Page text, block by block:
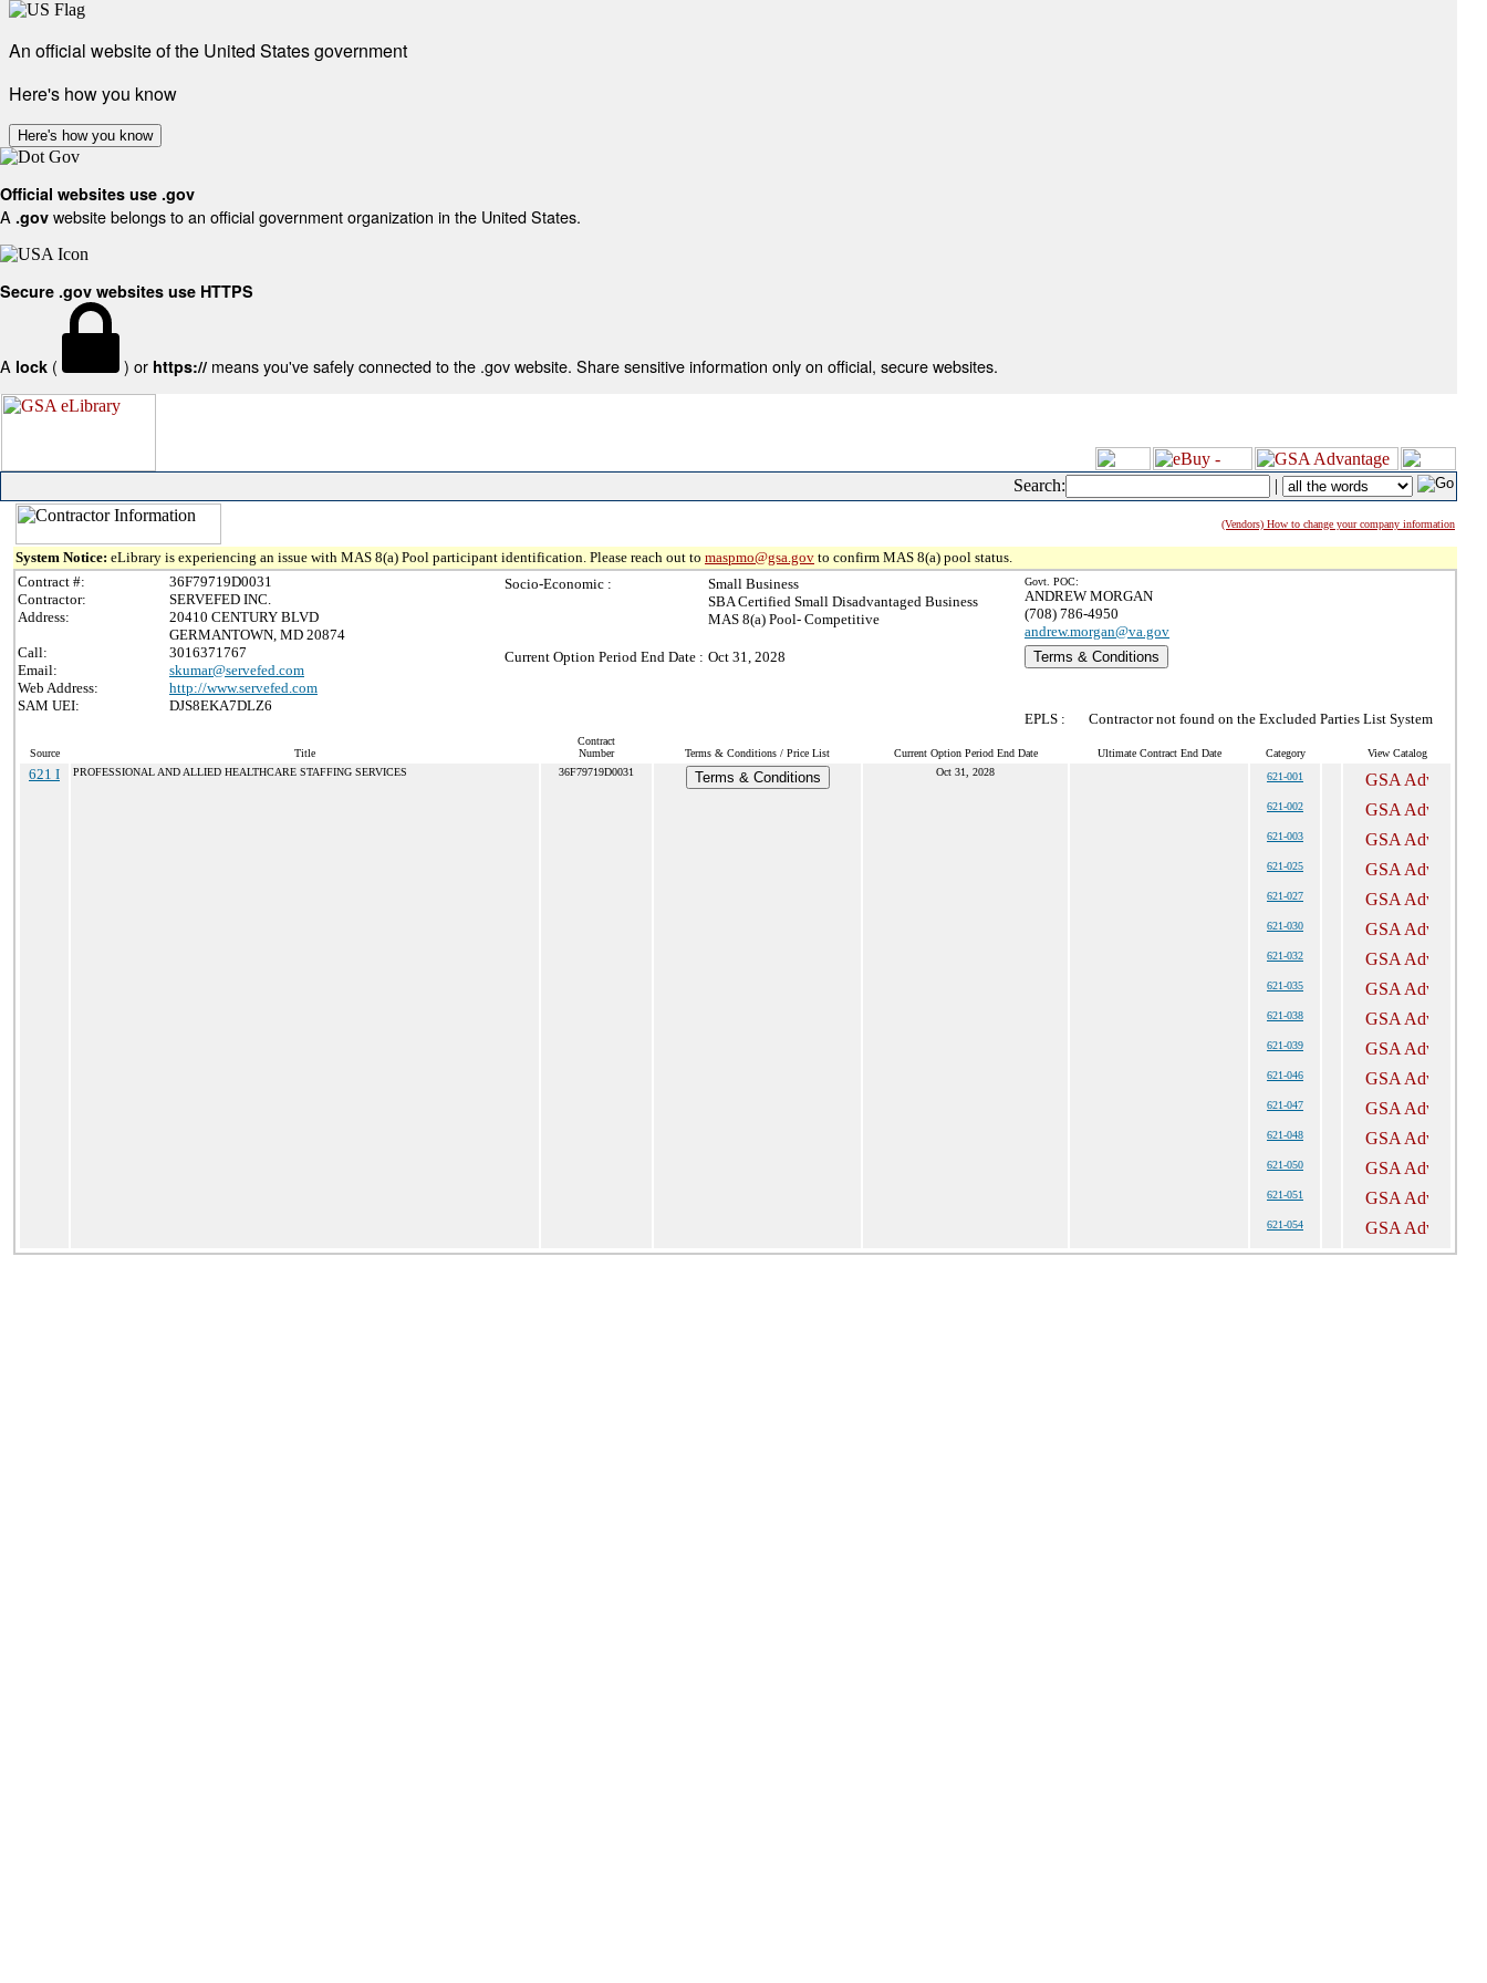
An official website of the United States government
Here's how you know
Here's how you know
Official websites use .gov
A .gov website belongs to an official government organization in the United States.
Secure .gov websites use HTTPS
A lock ( ) or https:// means you've safely connected to the .gov website. Share sensitive information only on official, secure websites.
Search: |
(Vendors) How to change your company information
System Notice: eLibrary is experiencing an issue with MAS 8(a) Pool participant identification. Please reach out to maspmo@gsa.gov to confirm MAS 8(a) pool status.
Contract #:
36F79719D0031
Contractor:
SERVEFED INC.
Address:
20410 CENTURY BLVD
GERMANTOWN, MD 20874
Call:
3016371767
Email:
skumar@servefed.com
Web Address:
http://www.servefed.com
SAM UEI:
DJS8EKA7DLZ6
Socio-Economic :
Small Business
SBA Certified Small Disadvantaged Business
MAS 8(a) Pool- Competitive
Current Option Period End Date : Oct 31, 2028
Govt. POC:
ANDREW MORGAN
(708) 786-4950
andrew.morgan@va.gov
Terms & Conditions
EPLS : Contractor not found on the Excluded Parties List System
Source Title
Contract
Number
Terms & Conditions / Price List Current Option Period End Date Ultimate Contract End Date Category View Catalog
621 I PROFESSIONAL AND ALLIED HEALTHCARE STAFFING SERVICES 36F79719D0031 Terms & Conditions Oct 31, 2028 621-001
621-002
621-003
621-025
621-027
621-030
621-032
621-035
621-038
621-039
621-046
621-047
621-048
621-050
621-051
621-054